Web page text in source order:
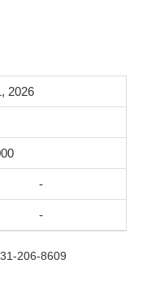
2026
-
-
206-8609